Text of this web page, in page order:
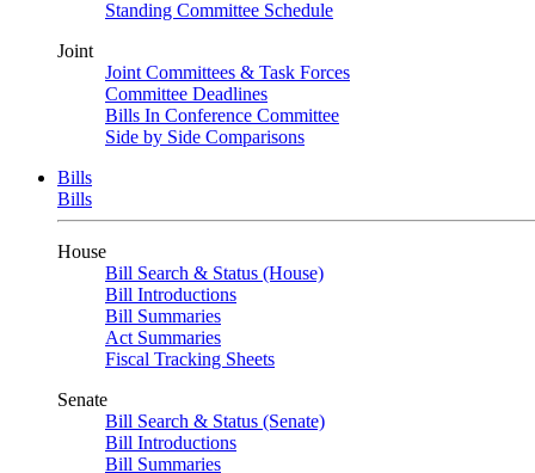
Standing Committee Schedule
Joint
Joint Committees & Task Forces
Committee Deadlines
Bills In Conference Committee
Side by Side Comparisons
Bills
Bills
House
Bill Search & Status (House)
Bill Introductions
Bill Summaries
Act Summaries
Fiscal Tracking Sheets
Senate
Bill Search & Status (Senate)
Bill Introductions
Bill Summaries